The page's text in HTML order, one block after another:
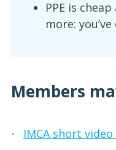
PPE is
more:
Members
· IMCA short video